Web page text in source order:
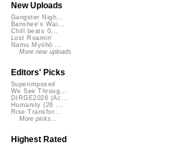
New Uploads
Gangster Nigh...
Banshee's Wai...
Chill beats 0...
Lost Roamin'
Namu Myōhō ...
More new uploads
Editors' Picks
Superimposed
We See Throug...
DIRGE2026 (Ac...
Humanity (26 ...
Rise Transfor...
More picks...
Highest Rated